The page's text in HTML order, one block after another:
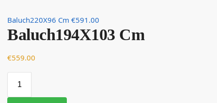
Baluch220X96 Cm €591.00
Baluch194X103 Cm
€559.00